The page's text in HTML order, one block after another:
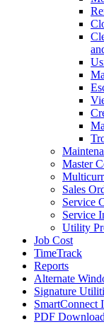
Master
Sales
Service
Service
Utility
Job Cost
TimeTrack
Reports
Alternate
Signature
SmartConnect
PDF